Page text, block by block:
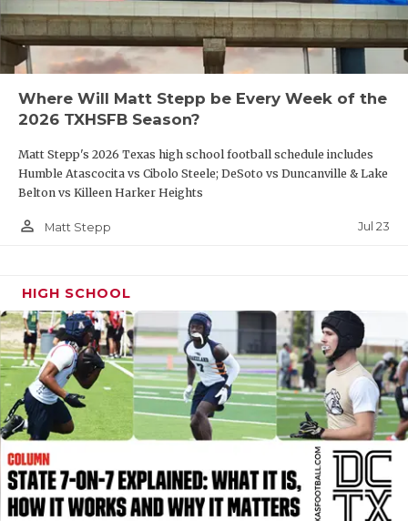
MR. TEXAS
NORTH
OLLIE’S
SAVED BY
SCHOLAR
TEAM MOM
TEAM OF
TXDOT BE
TECHNICAL
Where Will Matt Stepp be Every Week of the
2026 TXHSFB Season?
Matt Stepp's 2026 Texas high school football schedule includes
Humble Atascocita vs Cibolo Steele; DeSoto vs Duncanville & Lake
Belton vs Killeen Harker Heights
person_outline Matt Stepp Jul 23
HIGH SCHOOL